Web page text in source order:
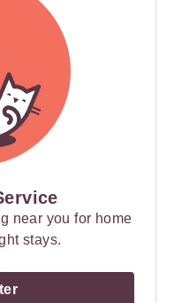
near you for home
stays.